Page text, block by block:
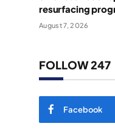
resurfacing
August 7, 2026
FOLLOW 247
Facebook